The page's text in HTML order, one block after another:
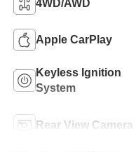
4WD/AWD
Apple CarPlay
Keyless Ignition
System
Rear View Camera